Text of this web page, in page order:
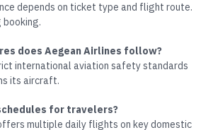
depends on ticket type and flight route.
booking.
does Aegean Airlines follow?
international aviation safety standards
its aircraft.
for travelers?
multiple daily flights on key domestic